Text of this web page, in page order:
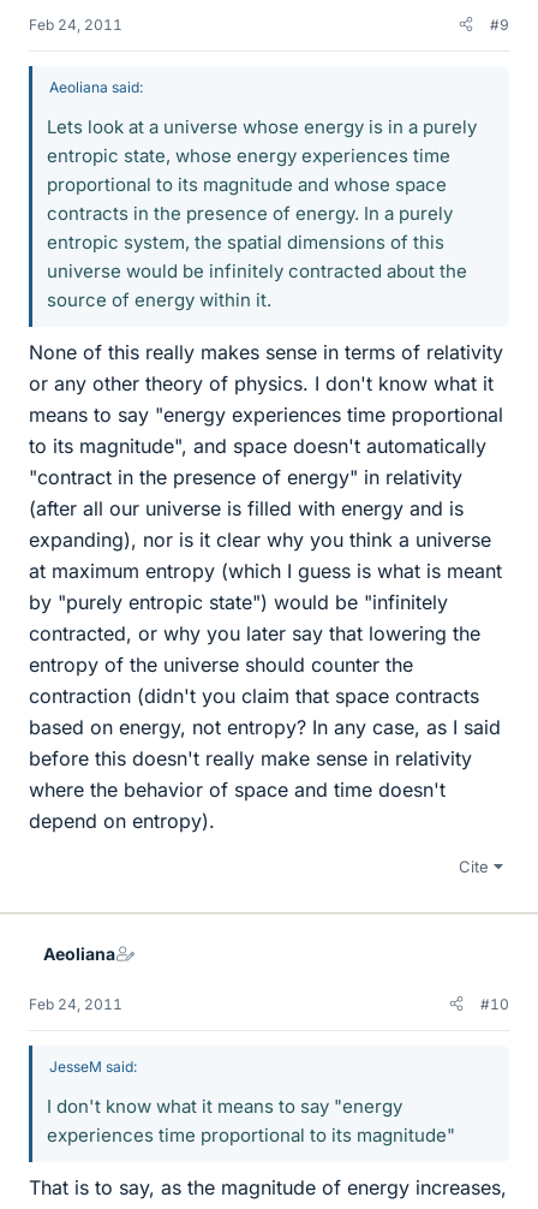
Feb 24, 2011 #9
Aeoliana said:
Lets look at a universe whose energy is in a purely
entropic state, whose energy experiences time
proportional to its magnitude and whose space
contracts in the presence of energy. In a purely
entropic system, the spatial dimensions of this
universe would be infinitely contracted about the
source of energy within it.
None of this really makes sense in terms of relativity
or any other theory of physics. I don't know what it
means to say "energy experiences time proportional
to its magnitude", and space doesn't automatically
"contract in the presence of energy" in relativity
(after all our universe is filled with energy and is
expanding), nor is it clear why you think a universe
at maximum entropy (which I guess is what is meant
by "purely entropic state") would be "infinitely
contracted, or why you later say that lowering the
entropy of the universe should counter the
contraction (didn't you claim that space contracts
based on energy, not entropy? In any case, as I said
before this doesn't really make sense in relativity
where the behavior of space and time doesn't
depend on entropy).
Cite
Aeoliana
Feb 24, 2011 #10
JesseM said:
I don't know what it means to say "energy
experiences time proportional to its magnitude"
That is to say, as the magnitude of energy increases,